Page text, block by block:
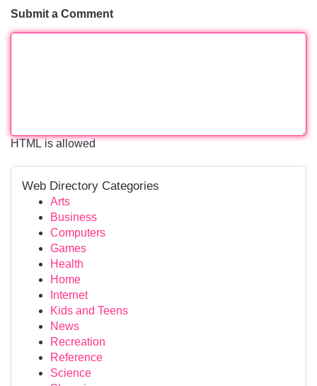
Submit a Comment
HTML is allowed
Web Directory Categories
Arts
Business
Computers
Games
Health
Home
Internet
Kids and Teens
News
Recreation
Reference
Science